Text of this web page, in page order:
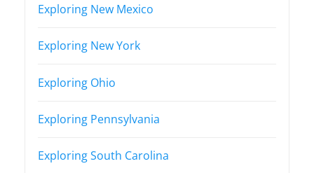
Exploring New Mexico
Exploring New York
Exploring Ohio
Exploring Pennsylvania
Exploring South Carolina